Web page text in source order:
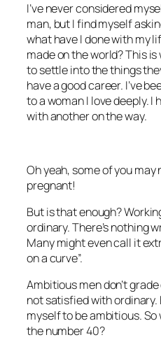
I’ve never considered
man, but I find myself
what have I done with my
made on the world? This
to settle into the things
have a good career. I’ve
to a woman I love deeply.
with another on the way.
Oh yeah, some of you
pregnant!
But is that enough?
ordinary. There’s nothing
Many might even call it
on a curve”.
Ambitious men don’t
not satisfied with ordinary.
myself to be ambitious.
the number 40?